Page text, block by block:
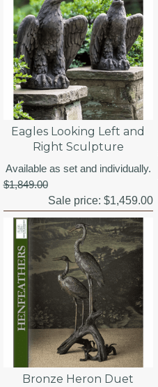
Eagles Looking Left and
Right Sculpture
Available as set and individually.
$1,849.00
Sale price: $1,459.00
Bronze Heron Duet